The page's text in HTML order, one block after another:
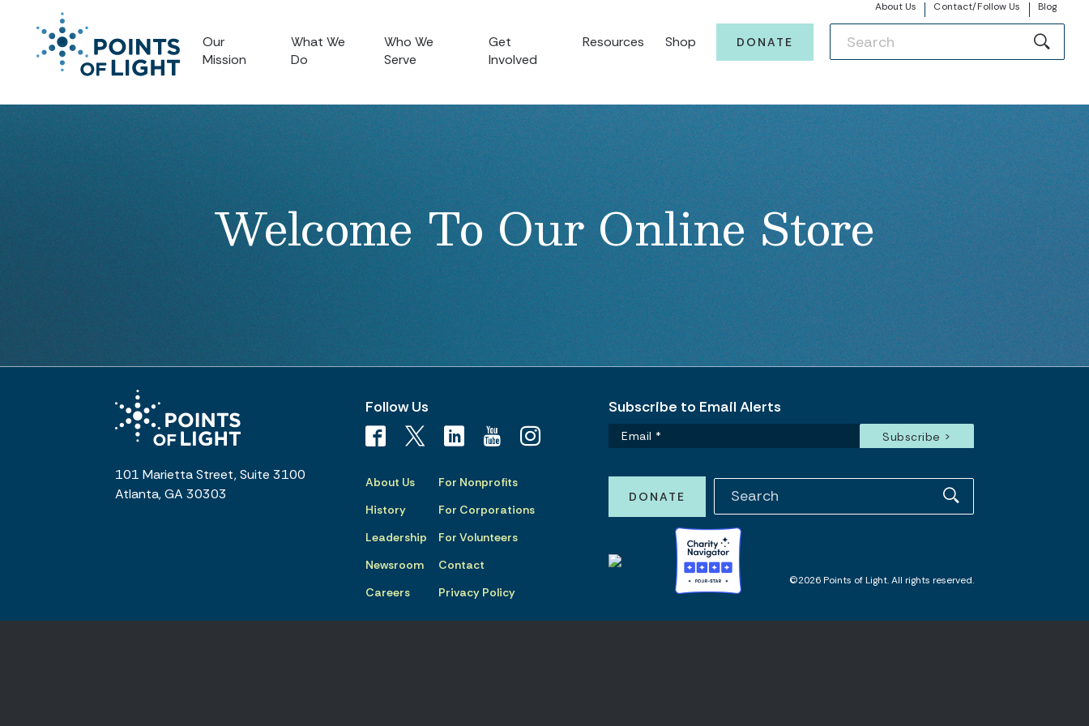
About Us Contact/Follow Us Blog
Our
Mission
What We
Do
Who We
Serve
Get
Involved
Resources Shop DONATE
Welcome To Our Online Store
101 Marietta Street, Suite 3100
Atlanta, GA 30303
Follow Us
About Us
History
Leadership
Newsroom
Careers
For Nonprofits
For Corporations
For Volunteers
Contact
Privacy Policy
Subscribe to Email Alerts
DONATE
©2026 Points of Light. All rights reserved.